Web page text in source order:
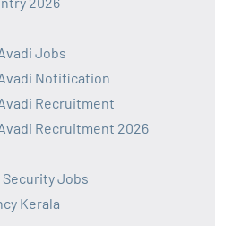
Jobs
Notification
Recruitment
Recruitment 2026
Jobs
Kerala